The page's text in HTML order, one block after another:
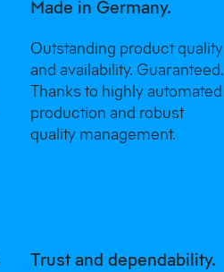
Made in Germany.
Outstanding product quality
and availability. Guaranteed.
Thanks to highly automated
production and robust
quality management.
Trust and dependability.